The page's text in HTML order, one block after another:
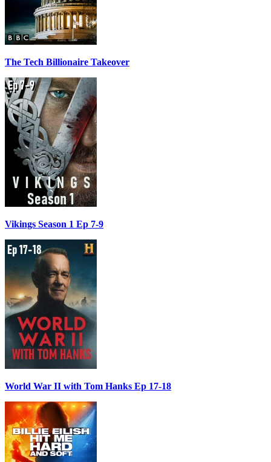
The Tech Billionaire Takeover
Vikings Season 1 Ep 7-9
World War II with Tom Hanks Ep 17-18